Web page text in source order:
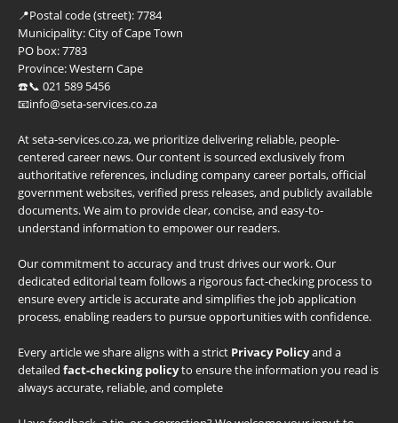
📍Postal code (street):7784
Municipality:City of Cape Town
PO box:7783
Province:Western Cape
☎️📞 021 589 5456
📧info@seta-services.co.za
At seta-services.co.za, we prioritize delivering reliable, people-
centered career news. Our content is sourced exclusively from
authoritative references, including company career portals, official
government websites, verified press releases, and publicly available
documents. We aim to provide clear, concise, and easy-to-
understand information to empower our readers.
Our commitment to accuracy and trust drives our work. Our
dedicated editorial team follows a rigorous fact-checking process to
ensure every article is accurate and simplifies the job application
process, enabling readers to pursue opportunities with confidence.
Every article we share aligns with a strict Privacy Policyand a
detailed fact-checking policyto ensure the information you read is
always accurate, reliable, and complete